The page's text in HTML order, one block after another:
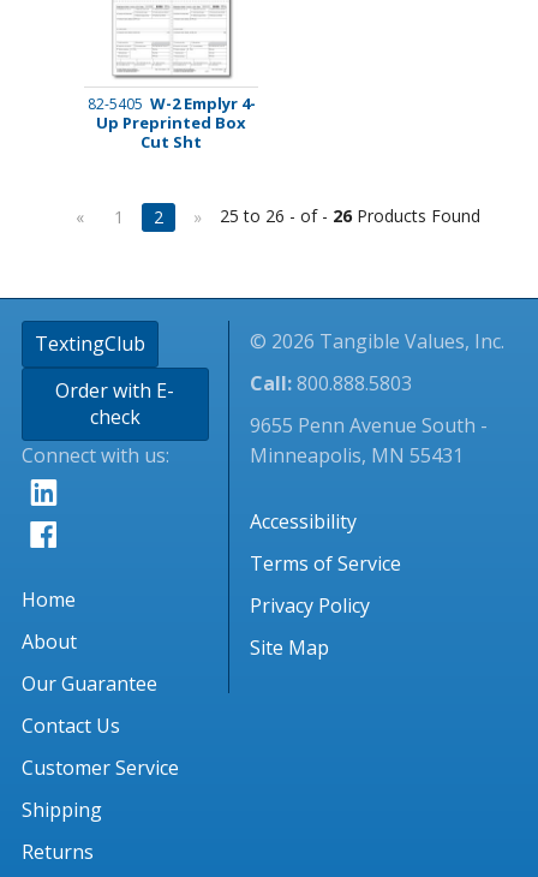
82-5405 W-2 Emplyr 4-
Up Preprinted Box
Cut Sht
« 1 2 » 25 to 26 - of - 26Products Found
TextingClub
Order with E-
check
Connect with us:
Home
About
Our Guarantee
Contact Us
Customer Service
Shipping
Returns
© 2026 Tangible Values, Inc.
Call:800.888.5803
9655 Penn Avenue South -
Minneapolis, MN 55431
Accessibility
Terms of Service
Privacy Policy
Site Map